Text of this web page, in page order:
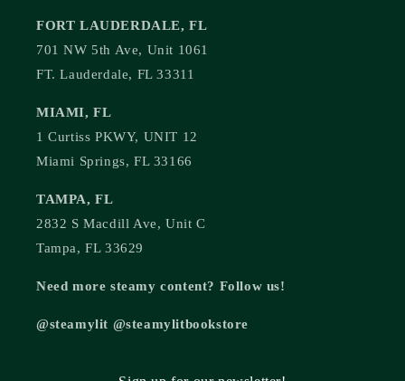
FORT LAUDERDALE, FL
701 NW 5th Ave, Unit 1061
FT. Lauderdale, FL 33311
MIAMI, FL
1 Curtiss PKWY, UNIT 12
Miami Springs, FL 33166
TAMPA, FL
2832 S Macdill Ave, Unit C
Tampa, FL 33629
Need more steamy content? Follow us!
@steamylit @steamylitbookstore